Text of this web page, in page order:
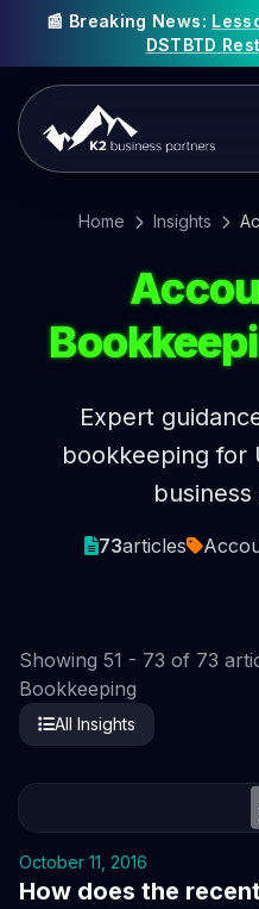
📰 Breaking News:
DSTBTD
Home Insights
Expert
bookkeeping for
73articles
Showing 51 - 73 of 73
Bookkeeping
All Insights
October 11, 2016
How does the